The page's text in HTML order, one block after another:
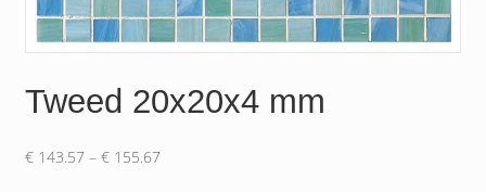
Tweed 20x20x4 mm
€143.57 – €155.67Price